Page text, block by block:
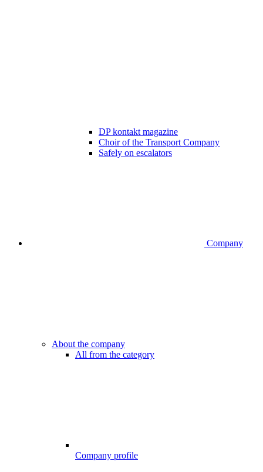
DP kontakt magazine
Choir of the Transport Company
Safely on escalators
Company
About the company
All from the category
Company profile